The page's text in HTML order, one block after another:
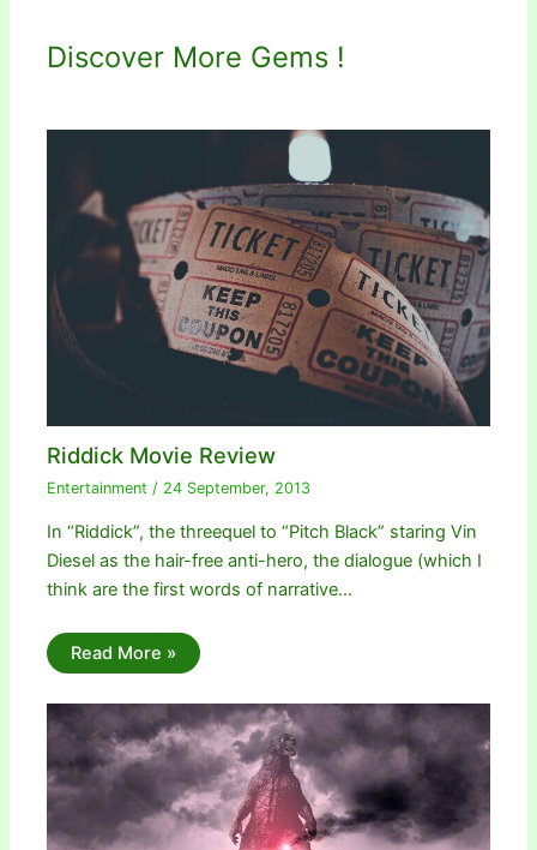
Discover More Gems !
Riddick Movie Review
Entertainment / 24 September, 2013
In “Riddick”, the threequel to “Pitch Black” staring Vin
Diesel as the hair-free anti-hero, the dialogue (which I
think are the first words of narrative…
Read More »